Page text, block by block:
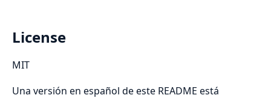
License
MIT
Una versión en español de este README está